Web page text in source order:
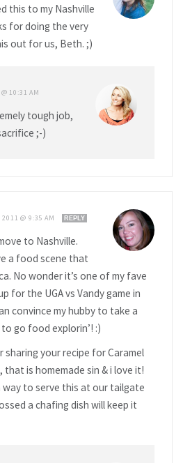
this to my Nashville
for doing the very
out for us, Beth. ;)
10:31 AM
tough job,
;-)
2011 @ 9:35 AM REPLY
to Nashville.
a food scene that
No wonder it’s one of my fave
for the UGA vs Vandy game in
convince my hubby to take a
go food explorin’! :)
your recipe for Caramel
that is homemade sin & i love it!
to serve this at our tailgate
a chafing dish will keep it